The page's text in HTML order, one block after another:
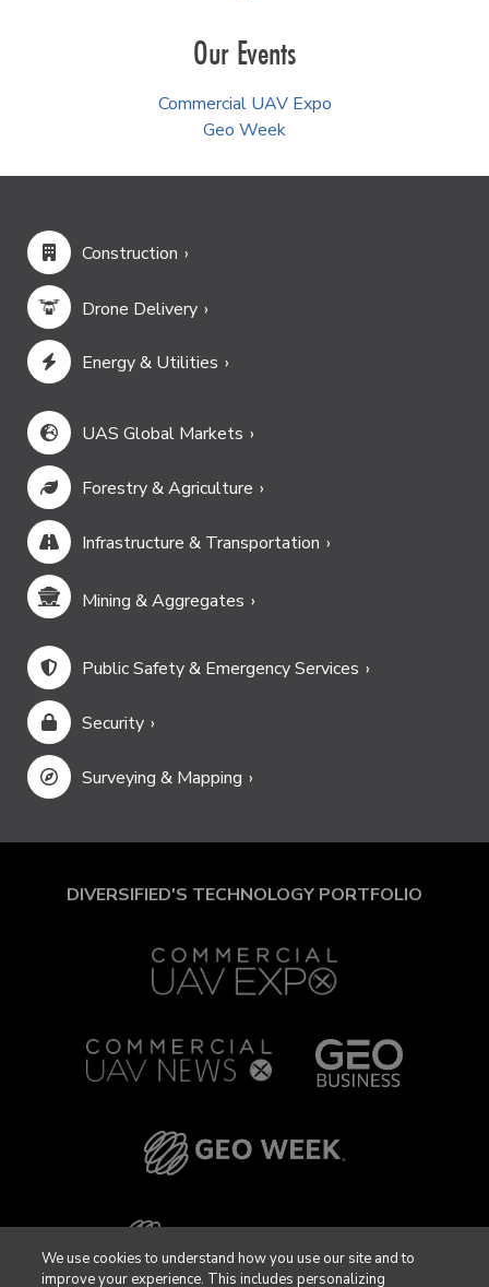
Our Events
Commercial UAV Expo
Geo Week
Construction
Drone Delivery
Energy & Utilities
UAS Global Markets
Forestry & Agriculture
Infrastructure & Transportation
Mining & Aggregates
Public Safety & Emergency Services
Security
Surveying & Mapping
DIVERSIFIED'S TECHNOLOGY PORTFOLIO
We use cookies to understand how you use our site and to
improve your experience. This includes personalizing